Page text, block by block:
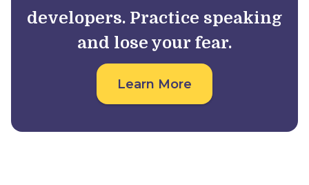
developers. Practice speaking
and lose your fear.
Learn More